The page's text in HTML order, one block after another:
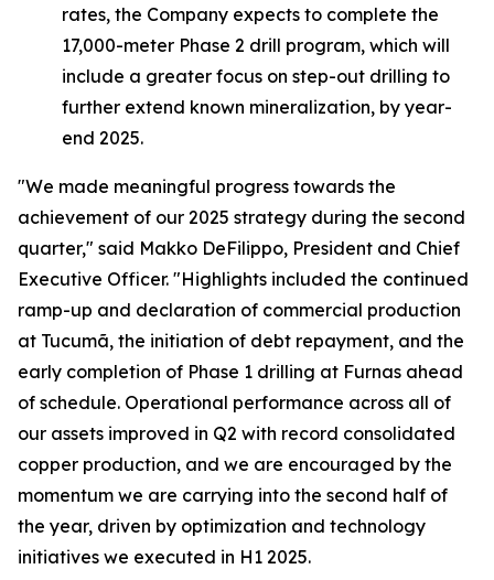
rates, the Company expects to complete the
17,000-meter Phase 2 drill program, which will
include a greater focus on step-out drilling to
further extend known mineralization, by year-
end 2025.
"We made meaningful progress towards the
achievement of our 2025 strategy during the second
quarter," said Makko DeFilippo, President and Chief
Executive Officer. "Highlights included the continued
ramp-up and declaration of commercial production
at Tucumã, the initiation of debt repayment, and the
early completion of Phase 1 drilling at Furnas ahead
of schedule. Operational performance across all of
our assets improved in Q2 with record consolidated
copper production, and we are encouraged by the
momentum we are carrying into the second half of
the year, driven by optimization and technology
initiatives we executed in H1 2025.